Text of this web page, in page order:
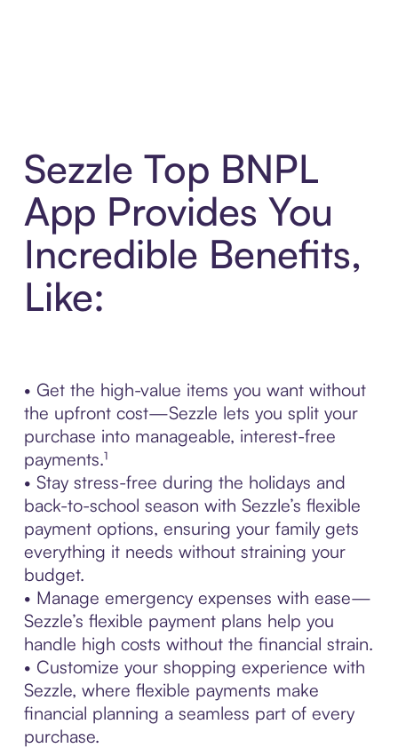
Sezzle Top BNPL
App Provides You
Incredible Benefits,
Like:
• Get the high-value items you want without
the upfront cost—Sezzle lets you split your
purchase into manageable, interest-free
payments.¹
• Stay stress-free during the holidays and
back-to-school season with Sezzle’s flexible
payment options, ensuring your family gets
everything it needs without straining your
budget.
• Manage emergency expenses with ease—
Sezzle’s flexible payment plans help you
handle high costs without the financial strain.
• Customize your shopping experience with
Sezzle, where flexible payments make
financial planning a seamless part of every
purchase.